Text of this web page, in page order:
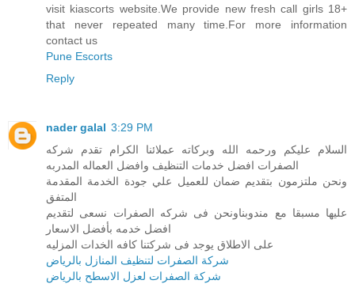
visit kiascorts website.We provide new fresh call girls 18+
that never repeated many time.For more information
contact us
Pune Escorts
Reply
nader galal 3:29 PM
السلام عليكم ورحمه الله وبركاته عملائنا الكرام تقدم شركه
الصفرات افضل خدمات التنظيف وافضل العماله المدربه
ونحن ملتزمون بتقديم ضمان للعميل علي جودة الخدمة المقدمة
المتفق
عليها مسبقا مع مندوبناونحن فى شركه الصفرات نسعى لتقديم
افضل خدمه بأفضل الاسعار
على الاطلاق يوجد فى شركتنا كافه الخدات المزليه
شركة الصفرات لتنظيف المنازل بالرياض
شركة الصفرات لعزل الاسطح بالرياض